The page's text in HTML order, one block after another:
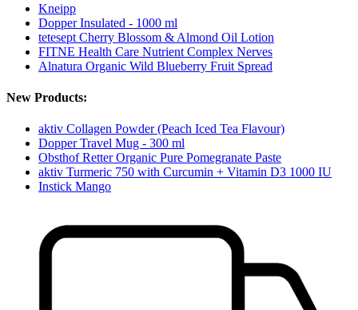
Kneipp
Dopper Insulated - 1000 ml
tetesept Cherry Blossom & Almond Oil Lotion
FITNE Health Care Nutrient Complex Nerves
Alnatura Organic Wild Blueberry Fruit Spread
New Products:
aktiv Collagen Powder (Peach Iced Tea Flavour)
Dopper Travel Mug - 300 ml
Obsthof Retter Organic Pure Pomegranate Paste
aktiv Turmeric 750 with Curcumin + Vitamin D3 1000 IU
Instick Mango